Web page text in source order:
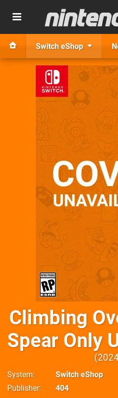
Switch eShop
Climbing
Spear Only
System
Switch eShop
Publisher
404